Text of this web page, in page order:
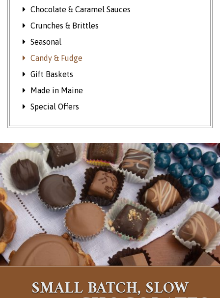
Chocolate & Caramel Sauces
Crunches & Brittles
Seasonal
Candy & Fudge
Gift Baskets
Made in Maine
Special Offers
SMALL BATCH, SLOW